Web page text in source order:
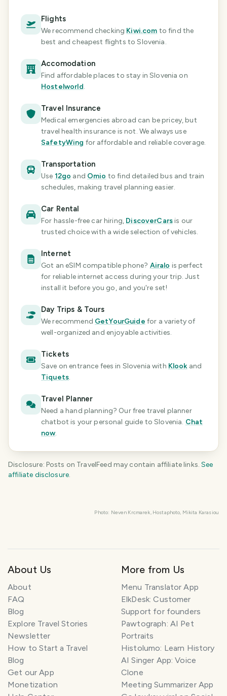
Flights
We recommend checking Kiwi.com to find the
best and cheapest flights to Slovenia.
Accomodation
Find affordable places to stay in Slovenia on
Hostelworld.
Travel Insurance
Medical emergencies abroad can be pricey, but
travel health insurance is not. We always use
SafetyWing for affordable and reliable coverage.
Transportation
Use 12go and Omio to find detailed bus and train
schedules, making travel planning easier.
Car Rental
For hassle-free car hiring, DiscoverCarsis our
trusted choice with a wide selection of vehicles.
Internet
Got an eSIM compatible phone? Airalo is perfect
for reliable internet access during your trip. Just
install it before you go, and you're set!
Day Trips & Tours
We recommend GetYourGuide for a variety of
well-organized and enjoyable activities.
Tickets
Save on entrance fees in Slovenia with Klook and
Tiquets.
Travel Planner
Need a hand planning? Our free travel planner
chatbot is your personal guide to Slovenia. Chat
now.
Disclosure: Posts on TravelFeed may contain affiliate links. See
affiliate disclosure.
Photo: Neven Krcmarek, Hostaphoto, Mikita Karasiou
About Us
About
FAQ
Blog
Explore Travel Stories
Newsletter
How to Start a Travel
Blog
Get our App
Monetization
More from Us
Menu Translator App
ElkDesk: Customer
Support for founders
Pawtograph: AI Pet
Portraits
Histolumo: Learn History
AI Singer App: Voice
Clone
Meeting Summarizer App